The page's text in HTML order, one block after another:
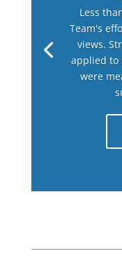
Less
Team's
views.
applied to
were